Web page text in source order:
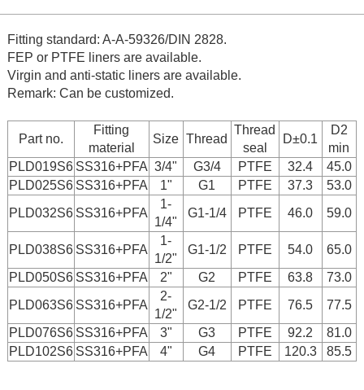
Fitting standard: A-A-59326/DIN 2828.
FEP or PTFE liners are available.
Virgin and anti-static liners are available.
Remark: Can be customized.
Part no.
Fitting
material
Size Thread
Thread
seal
D±0.1
D2
min
PLD019S6 SS316+PFA 3/4" G3/4 PTFE 32.4
45.0
PLD025S6 SS316+PFA 1" G1 PTFE 37.3
53.0
PLD032S6 SS316+PFA
1-
1/4"
G1-1/4 PTFE 46.0 59.0
PLD038S6 SS316+PFA
1-
1/2"
G1-1/2 PTFE 54.0
65.0
PLD050S6 SS316+PFA 2" G2 PTFE 63.8
73.0
PLD063S6 SS316+PFA
2-
1/2"
G2-1/2 PTFE 76.5
77.5
PLD076S6 SS316+PFA 3" G3 PTFE 92.2
81.0
PLD102S6 SS316+PFA 4" G4 PTFE 120.3 85.5